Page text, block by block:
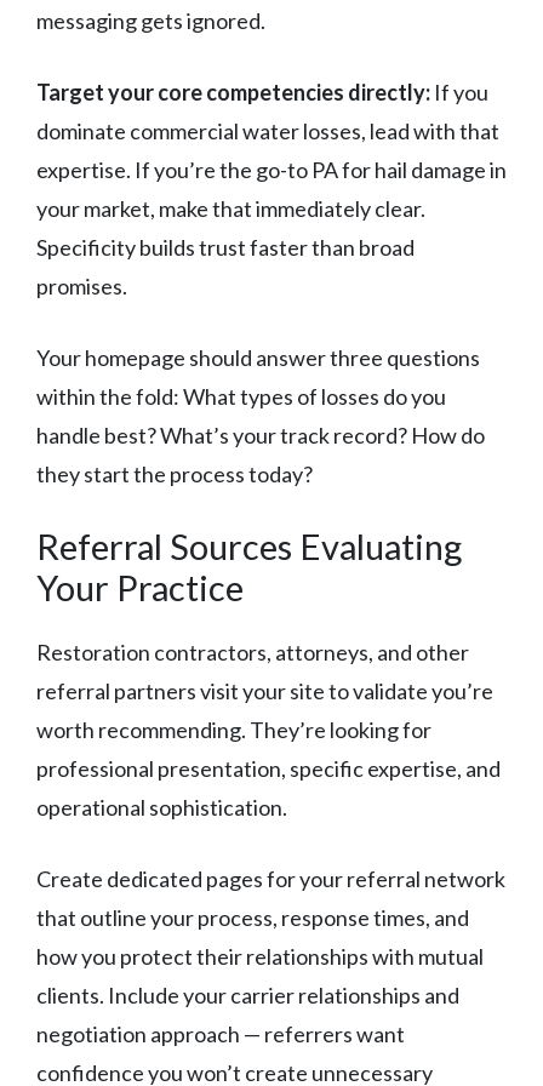
messaging gets ignored.
Target your core competencies directly: If you
dominate commercial water losses, lead with that
expertise. If you’re the go-to PA for hail damage in
your market, make that immediately clear.
Specificity builds trust faster than broad
promises.
Your homepage should answer three questions
within the fold: What types of losses do you
handle best? What’s your track record? How do
they start the process today?
Referral Sources Evaluating
Your Practice
Restoration contractors, attorneys, and other
referral partners visit your site to validate you’re
worth recommending. They’re looking for
professional presentation, specific expertise, and
operational sophistication.
Create dedicated pages for your referral network
that outline your process, response times, and
how you protect their relationships with mutual
clients. Include your carrier relationships and
negotiation approach — referrers want
confidence you won’t create unnecessary